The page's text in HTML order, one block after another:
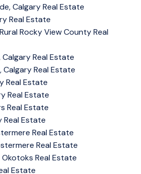
Calgary Real Estate
Real Estate
Rocky View County Real
Real Estate
Real Estate
Real Estate
Real Estate
Real Estate
Real Estate
Real Estate
Real Estate
Real Estate
Estate